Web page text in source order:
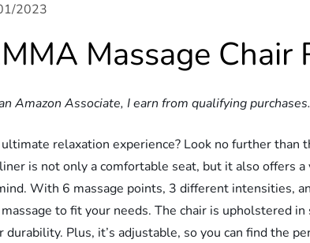
2023
Massage Chair
Amazon Associate, I earn from qualifying purchases.
relaxation experience? Look no further than
is not only a comfortable seat, but it also offers
With 6 massage points, 3 different intensities,
to fit your needs. The chair is upholstered
durability. Plus, it’s adjustable, so you can find the